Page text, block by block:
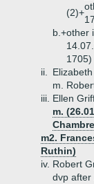
(2)+
b.+other
1705)
ii.
m.
iii. Ellen
m.
m2.
Ruthin)
iv. Robert
dvp after